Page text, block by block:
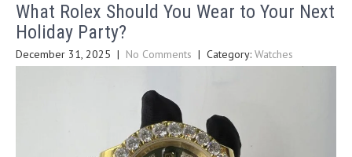
What Rolex Should You Wear to Your Next
Holiday Party?
December 31, 2025 | No Comments | Category: Watches